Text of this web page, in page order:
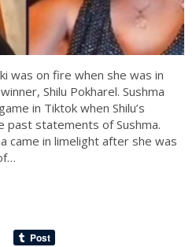
was on fire when she was in
Shilu Pokharel. Sushma
in Tiktok when Shilu’s
statements of Sushma.
came in limelight after she was